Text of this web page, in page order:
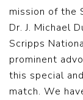
mission of the
Dr. J. Michael
Scripps
prominent
this special
match. We